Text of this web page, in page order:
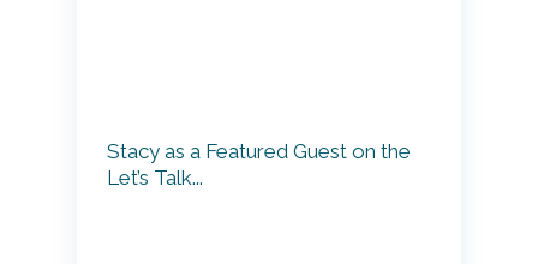
Stacy as a Featured Guest on the
Let’s Talk...